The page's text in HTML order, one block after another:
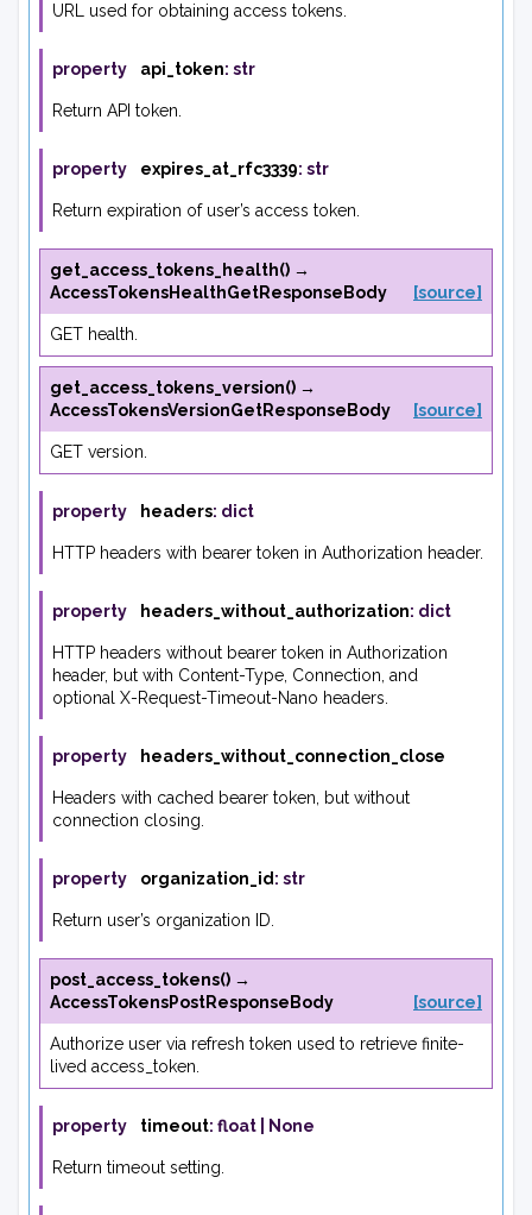
URL used for obtaining access tokens.
property api_token: str
Return API token.
property expires_at_rfc3339: str
Return expiration of user’s access token.
get_access_tokens_health() →
AccessTokensHealthGetResponseBody
[source]
GET health.
get_access_tokens_version() →
AccessTokensVersionGetResponseBody
[source]
GET version.
property headers: dict
HTTP headers with bearer token in Authorization header.
property headers_without_authorization: dict
HTTP headers without bearer token in Authorization
header, but with Content-Type, Connection, and
optional X-Request-Timeout-Nano headers.
property headers_without_connection_close
Headers with cached bearer token, but without
connection closing.
property organization_id: str
Return user’s organization ID.
post_access_tokens() →
AccessTokensPostResponseBody
[source]
Authorize user via refresh token used to retrieve finite-
lived access_token.
property timeout: float None
Return timeout setting.